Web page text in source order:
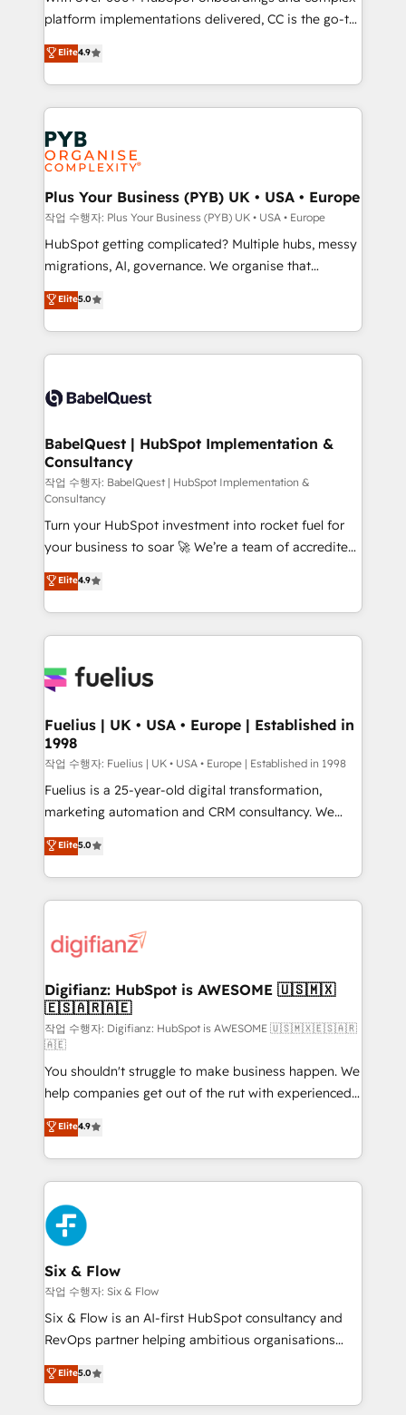
marketing strategy? We'll provide support tailored
to your needs and sales objectives. With 125+
certifications, we are part of the most certified
Canadian agencies, and we both hold Onboarding
Accreditations. Based in Canada (coast to coast), our
services are offered in both English & French.
platform implementations delivered, CC is the go-to
Elite Solutions Partner for businesses ready to
migrate, replatform, and scale smarter. We specialize
in high-impact CRM and CMS migrations and
onboarding from platforms like Salesforce, NetSuite,
Zoho, Pardot, Marketo, Microsoft Dynamics, Wix,
WordPress and legacy CRMs, turning fragmented
systems into unified, growth-ready HubSpot
architectures that accelerate revenue operations and
performance. - Multi-object CRM migration, cleanup,
and implementation. - Pre-built and custom
integrations across your full tech stack. - Custom
- Dashboards, lifecycle campaigns, and lead
nurturing sequences. - Cross-hub setup across
scalable retainers. Let’s make HubSpot your most
powerful growth engine. Built to convert, scale, and
Elite4.9
Plus Your Business (PYB) UK • USA • Europe
작업 수행자: Plus Your Business (PYB) UK • USA • Europe
HubSpot getting complicated? Multiple hubs, messy
migrations, AI, governance. We organise that
complexity, so your team can put HubSpot to work...
Welcome to our Profile! We help with: • CRM
implementation, reports, workflows, and team
training • CRM migration from Salesforce, Pipedrive,
custom API integrations • AI governance for
Boutique 'Elite' team of 12 • 150+ clients across Sales
Hub, Marketing Hub, Service Hub, Data Hub and
CMS • ISO/IEC 27001:2022, ISO 9001:2015, and ISO
42001:2023 certified - the AI management standard •
GuardHub: our AI governance framework, built on
ISO 42001 Ready for the next step? Click the 👈
'𝗖𝗼𝗻𝘁𝗮𝗰𝘁 𝗯𝘂𝘀𝗶𝗻𝗲𝘀𝘀' button to get in touch (𝘸𝘦'𝘳𝘦
𝘴𝘶𝘱𝘦𝘳 𝘳𝘦𝘴𝘱𝘰𝘯𝘴𝘪𝘷𝘦)
Elite5.0
BabelQuest | HubSpot Implementation &
Consultancy
작업 수행자: BabelQuest | HubSpot Implementation &
Consultancy
Turn your HubSpot investment into rocket fuel for
your business to soar 🚀 We’re a team of accredited
HubSpot experts ready to help you. We can
implement the platform into complex business
environments, optimise what you've got and make
sure you can actually use it, build your website in
for you and execute it on HubSpot. We are on the
framework, meaning we've been accredited by
HubSpot and vetted by the CCS, which means we
can support public sector companies as well the
other ones listed in our profile. Our services: -
HubSpot implementation - HubSpot CMS website
is there for you to: - Grow revenue, and run your
business more efficiently - Build stronger
more people - Get the most out of your HubSpot
investment
Elite4.9
Fuelius | UK • USA • Europe | Established in
1998
작업 수행자: Fuelius | UK • USA • Europe | Established in 1998
Fuelius is a 25-year-old digital transformation,
marketing automation and CRM consultancy. We
enable mid-market and enterprise clients to
maximise their return from digital and fuel their
growth. We modernise platforms, streamline
operations that are causing inefficiencies, improve
supercharge revenue operations Key services: • CRM
Transformation / Web Development • RevOps &
Sales Consulting • Marketing Automation What
makes us different? 🚀 Top 0.5% of global HubSpot
agencies ⚙️ The strongest technical ability and
integration capabilities 💼 Consultative, long-term
partners who will embed ourselves into your
business, processes and systems 🏢 We specialise in
working with mid-market and enterprise
organisations, global organisations and those with
complex use cases 🏆 CRM Implementation,
Platform Enablement, Custom Integration and
Onboarding Accredited 🔐 ISO27001 & ISO9001
Certified
Elite5.0
Digifianz: HubSpot is AWESOME 🇺🇸🇲🇽
🇪🇸🇦🇷🇦🇪
작업 수행자: Digifianz: HubSpot is AWESOME 🇺🇸🇲🇽🇪🇸🇦🇷
🇦🇪
You shouldn't struggle to make business happen. We
help companies get out of the rut with experienced,
process-oriented teams implementing HubSpot
Marketing, Sales, Service, CMS and Operations Hub,
so selling and actually engaging with your customers
feels easy and pain-free. We are a top ranked
HubSpot Elite Partner, winner of Rookie of the Year
and Customer First Awards, 4.9/5 rating in HubSpot
Reviews and 4.9/5 rating in Clutch Reviews. Digifianz
helps the following industries: logistics & 3PL, home
improvement & construction, branding and
commercialization, real estate, health, education,
SaaS, Software Dev & IT and consulting, make the
the United States, EU, UAE, Mexico and Latin
America. From casual user to super fan: make
Elite4.9
Six & Flow
작업 수행자: Six & Flow
Six & Flow is an AI-first HubSpot consultancy and
RevOps partner helping ambitious organisations
grow with clarity, confidence, and intelligence.
Operating across the UK, Netherlands, Ireland, and
Canada, we’ve delivered thousands of successful
Elite5.0